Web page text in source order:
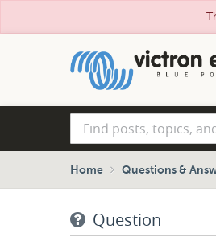
posts,
topics,
and
Home Questions &
Question